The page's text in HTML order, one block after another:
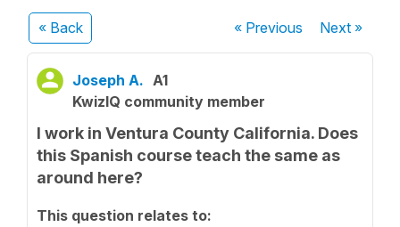
« Back « Previous Next»
Joseph A. A1
KwizIQ community member
I work in Ventura County California. Does
this Spanish course teach the same as
around here?
This question relates to: